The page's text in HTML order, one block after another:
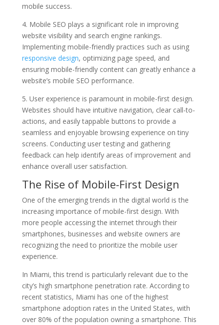
mobile success.
4. Mobile SEO plays a significant role in improving
website visibility and search engine rankings.
Implementing mobile-friendly practices such as using
responsive design, optimizing page speed, and
ensuring mobile-friendly content can greatly enhance a
website’s mobile SEO performance.
5. User experience is paramount in mobile-first design.
Websites should have intuitive navigation, clear call-to-
actions, and easily tappable buttons to provide a
seamless and enjoyable browsing experience on tiny
screens. Conducting user testing and gathering
feedback can help identify areas of improvement and
enhance overall user satisfaction.
The Rise of Mobile-First Design
One of the emerging trends in the digital world is the
increasing importance of mobile-first design. With
more people accessing the internet through their
smartphones, businesses and website owners are
recognizing the need to prioritize the mobile user
experience.
In Miami, this trend is particularly relevant due to the
city’s high smartphone penetration rate. According to
recent statistics, Miami has one of the highest
smartphone adoption rates in the United States, with
over 80% of the population owning a smartphone. This